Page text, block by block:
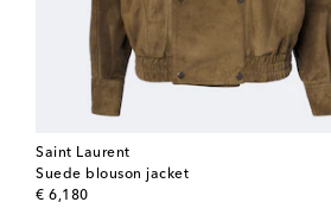
Saint Laurent
Suede blouson jacket
€ 6,180
original price